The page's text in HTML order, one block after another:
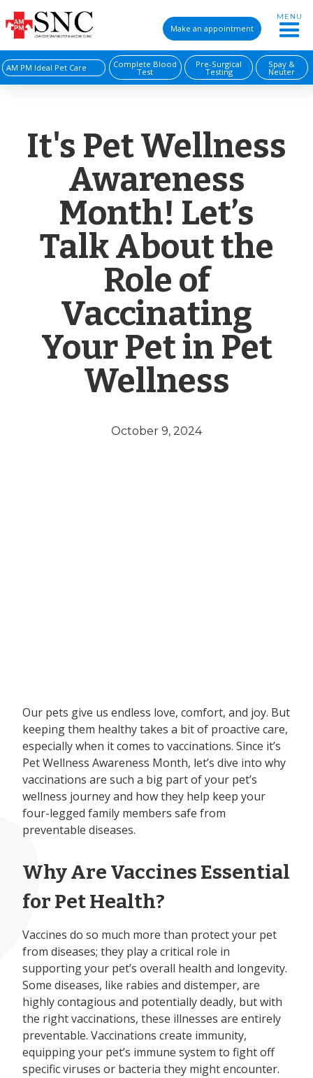
Make an appointment
MENU
AM PM Ideal Pet Care Complete Blood
Test
Pre-Surgical
Testing
Spay &
Neuter
It's Pet Wellness
Awareness
Month! Let’s
Talk About the
Role of
Vaccinating
Your Pet in Pet
Wellness
October 9, 2024
Our pets give us endless love, comfort, and joy. But
keeping them healthy takes a bit of proactive care,
especially when it comes to vaccinations. Since it’s
Pet Wellness Awareness Month, let’s dive into why
vaccinations are such a big part of your pet’s
wellness journey and how they help keep your
four-legged family members safe from
preventable diseases.
Why Are Vaccines Essential
for Pet Health?
Vaccines do so much more than protect your pet
from diseases; they play a critical role in
supporting your pet’s overall health and longevity.
Some diseases, like rabies and distemper, are
highly contagious and potentially deadly, but with
the right vaccinations, these illnesses are entirely
preventable. Vaccinations create immunity,
equipping your pet’s immune system to fight off
specific viruses or bacteria they might encounter.